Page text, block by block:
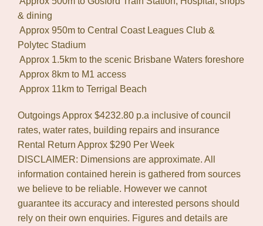
& dining
 Approx 950m to Central Coast Leagues Club &
Polytec Stadium
 Approx 1.5km to the scenic Brisbane Waters foreshore
 Approx 8km to M1 access
 Approx 11km to Terrigal Beach
Outgoings Approx $4232.80 p.a inclusive of council
rates, water rates, building repairs and insurance
Rental Return Approx $290 Per Week
DISCLAIMER: Dimensions are approximate. All
information contained herein is gathered from sources
we believe to be reliable. However we cannot
guarantee its accuracy and interested persons should
rely on their own enquiries. Figures and details are